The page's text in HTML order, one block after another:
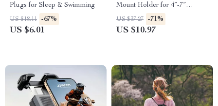
Plugs for Sleep & Swimming
US $18.11 -67%
US $6.01
Mount Holder for 4″-7″
Smartphones
US $37.27 -71%
US $10.97